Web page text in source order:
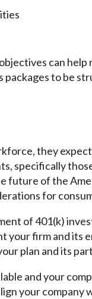
can
to be
they
specifically
future of the
for
of 401(k)
your firm and its
plan and its
and your
your company